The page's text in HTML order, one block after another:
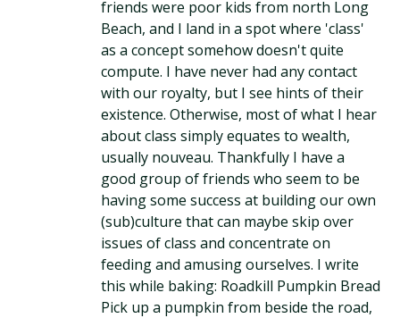
friends were poor kids from north Long
Beach, and I land in a spot where 'class'
as a concept somehow doesn't quite
compute. I have never had any contact
with our royalty, but I see hints of their
existence. Otherwise, most of what I hear
about class simply equates to wealth,
usually nouveau. Thankfully I have a
good group of friends who seem to be
having some success at building our own
(sub)culture that can maybe skip over
issues of class and concentrate on
feeding and amusing ourselves. I write
this while baking: Roadkill Pumpkin Bread
Pick up a pumpkin from beside the road,